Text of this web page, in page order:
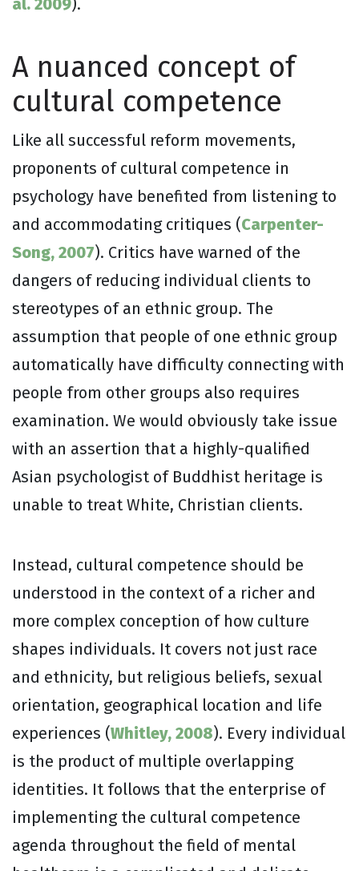
al. 2009).
A nuanced concept of
cultural competence
Like all successful reform movements,
proponents of cultural competence in
psychology have benefited from listening to
and accommodating critiques (Carpenter-
Song, 2007). Critics have warned of the
dangers of reducing individual clients to
stereotypes of an ethnic group. The
assumption that people of one ethnic group
automatically have difficulty connecting with
people from other groups also requires
examination. We would obviously take issue
with an assertion that a highly-qualified
Asian psychologist of Buddhist heritage is
unable to treat White, Christian clients.
Instead, cultural competence should be
understood in the context of a richer and
more complex conception of how culture
shapes individuals. It covers not just race
and ethnicity, but religious beliefs, sexual
orientation, geographical location and life
experiences (Whitley, 2008). Every individual
is the product of multiple overlapping
identities. It follows that the enterprise of
implementing the cultural competence
agenda throughout the field of mental